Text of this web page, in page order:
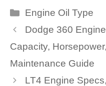
Categories
Engine Oil Type
Dodge 360
Capacity,
Maintenance Guide
LT4 Engine